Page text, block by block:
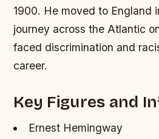
1900. He moved to England
journey across the Atlantic
faced discrimination and
career.
Key Figures and
Ernest Hemingway